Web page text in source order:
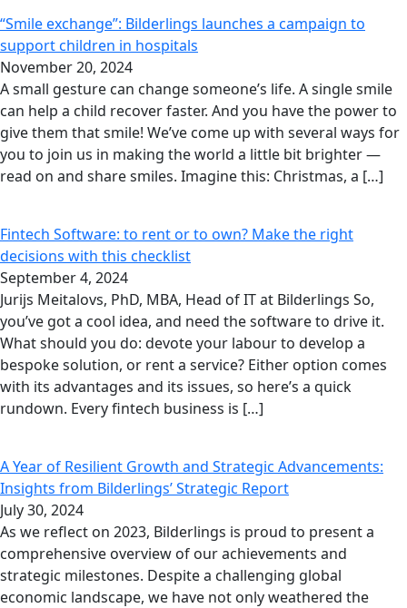
“Smile exchange”: Bilderlings launches a campaign to
support children in hospitals
November 20, 2024
A small gesture can change someone’s life. A single smile
can help a child recover faster. And you have the power to
give them that smile! We’ve come up with several ways for
you to join us in making the world a little bit brighter —
read on and share smiles. Imagine this: Christmas, a […]
Fintech Software: to rent or to own? Make the right
decisions with this checklist
September 4, 2024
Jurijs Meitalovs, PhD, MBA, Head of IT at Bilderlings So,
you’ve got a cool idea, and need the software to drive it.
What should you do: devote your labour to develop a
bespoke solution, or rent a service? Either option comes
with its advantages and its issues, so here’s a quick
rundown. Every fintech business is […]
A Year of Resilient Growth and Strategic Advancements:
Insights from Bilderlings’ Strategic Report
July 30, 2024
As we reflect on 2023, Bilderlings is proud to present a
comprehensive overview of our achievements and
strategic milestones. Despite a challenging global
economic landscape, we have not only weathered the